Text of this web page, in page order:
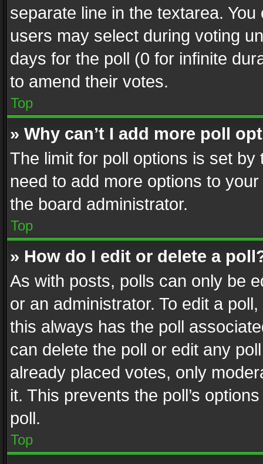
separate line in the textarea.
users may select during voting
days for the poll (0 for infinite
to amend their votes.
Top
» Why can’t I add more poll
The limit for poll options is set
need to add more options to
the board administrator.
Top
» How do I edit or delete a
As with posts, polls can only be
or an administrator. To edit a
this always has the poll
can delete the poll or edit any
already placed votes, only
it. This prevents the poll’s
poll.
Top